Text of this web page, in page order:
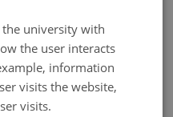
the university with
the user interacts
information
visits the website,
visits.